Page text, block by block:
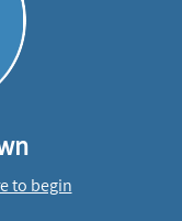
to begin